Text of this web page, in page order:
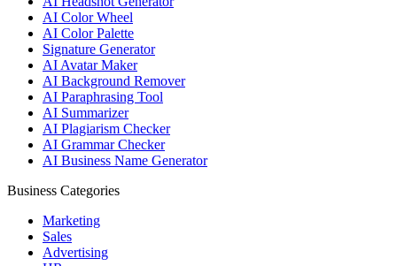
AI Color Wheel
AI Color Palette
Signature Generator
AI Avatar Maker
AI Background Remover
AI Paraphrasing Tool
AI Summarizer
AI Plagiarism Checker
AI Grammar Checker
AI Business Name Generator
Business Categories
Marketing
Sales
Advertising